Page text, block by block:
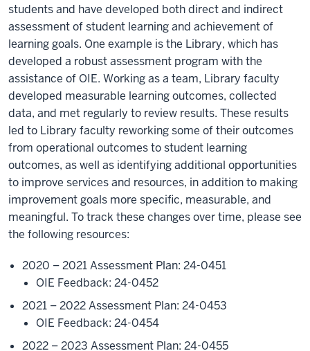
students and have developed both direct and indirect
assessment of student learning and achievement of
learning goals. One example is the Library, which has
developed a robust assessment program with the
assistance of OIE. Working as a team, Library faculty
developed measurable learning outcomes, collected
data, and met regularly to review results. These results
led to Library faculty reworking some of their outcomes
from operational outcomes to student learning
outcomes, as well as identifying additional opportunities
to improve services and resources, in addition to making
improvement goals more specific, measurable, and
meaningful. To track these changes over time, please see
the following resources:
2020 – 2021 Assessment Plan: 24-0451
OIE Feedback: 24-0452
2021 – 2022 Assessment Plan: 24-0453
OIE Feedback: 24-0454
2022 – 2023 Assessment Plan: 24-0455